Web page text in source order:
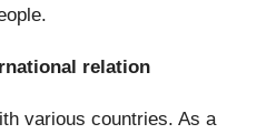
relation
various countries. As a